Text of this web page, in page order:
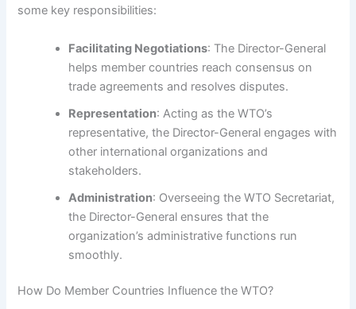
some key responsibilities:
Facilitating Negotiations: The Director-General
helps member countries reach consensus on
trade agreements and resolves disputes.
Representation: Acting as the WTO’s
representative, the Director-General engages with
other international organizations and
stakeholders.
Administration: Overseeing the WTO Secretariat,
the Director-General ensures that the
organization’s administrative functions run
smoothly.
How Do Member Countries Influence the WTO?